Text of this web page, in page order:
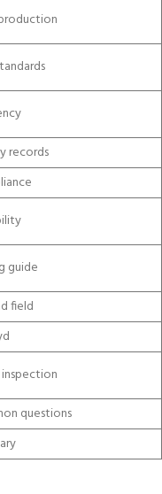
records
guide
field
questions